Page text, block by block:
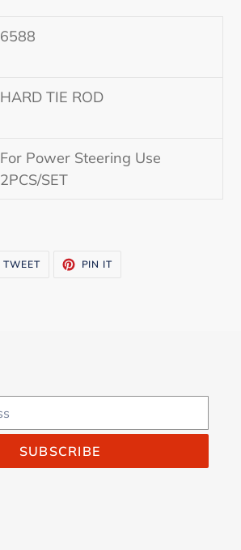
6588
HARD TIE ROD
For Power Steering Use
2PCS/SET
TWEETTWEET PIN IT
SUBSCRIBE